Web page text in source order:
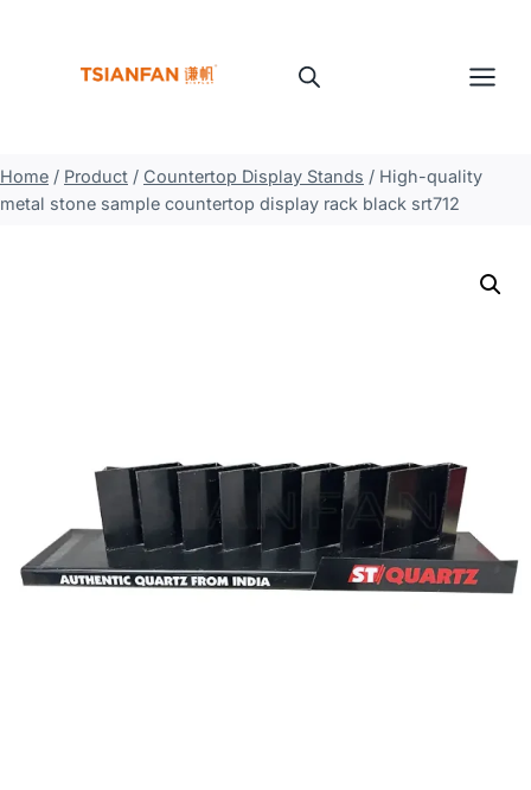
Home / Product / Countertop Display Stands / High-quality
metal stone sample countertop display rack black srt712